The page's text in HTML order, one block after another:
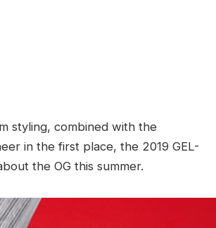
styling, combined with the
in the first place, the 2019 GEL-
the OG this summer.